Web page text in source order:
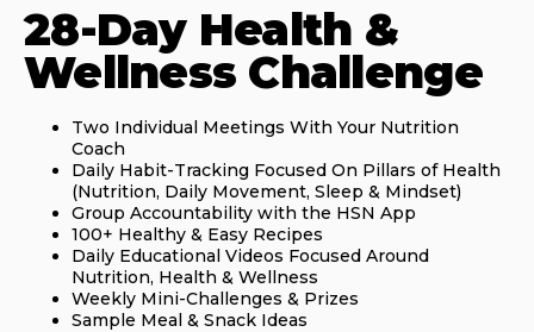
28-Day Health &
Wellness Challenge
Two Individual Meetings With Your Nutrition
Coach
Daily Habit-Tracking Focused On Pillars of Health
(Nutrition, Daily Movement, Sleep & Mindset)
Group Accountability with the HSN App
100+ Healthy & Easy Recipes
Daily Educational Videos Focused Around
Nutrition, Health & Wellness
Weekly Mini-Challenges & Prizes
Sample Meal & Snack Ideas